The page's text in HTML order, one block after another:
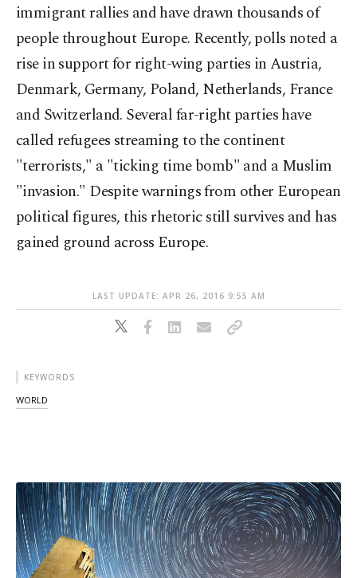
immigrant rallies and have drawn thousands of
people throughout Europe. Recently, polls noted a
rise in support for right-wing parties in Austria,
Denmark, Germany, Poland, Netherlands, France
and Switzerland. Several far-right parties have
called refugees streaming to the continent
"terrorists," a "ticking time bomb" and a Muslim
"invasion." Despite warnings from other European
political figures, this rhetoric still survives and has
gained ground across Europe.
LAST UPDATE: APR 26, 2016 9:55 AM
KEYWORDS
WORLD